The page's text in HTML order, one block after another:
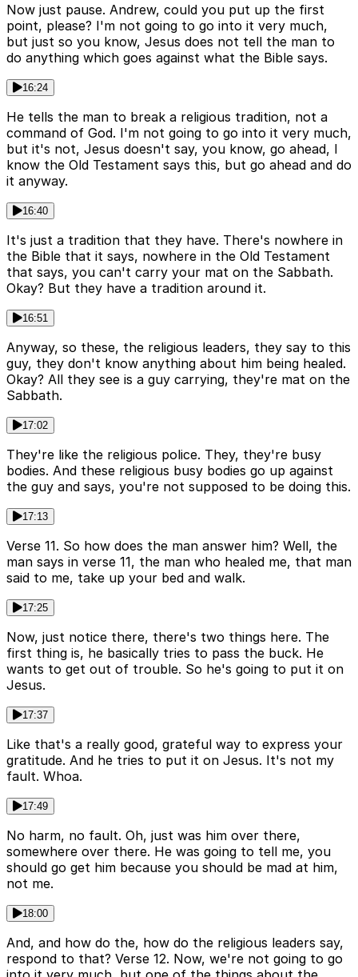
Now just pause. Andrew, could you put up the first
point, please? I'm not going to go into it very much,
but just so you know, Jesus does not tell the man to
do anything which goes against what the Bible says.
16:24
He tells the man to break a religious tradition, not a
command of God. I'm not going to go into it very much,
but it's not, Jesus doesn't say, you know, go ahead, I
know the Old Testament says this, but go ahead and do
it anyway.
16:40
It's just a tradition that they have. There's nowhere in
the Bible that it says, nowhere in the Old Testament
that says, you can't carry your mat on the Sabbath.
Okay? But they have a tradition around it.
16:51
Anyway, so these, the religious leaders, they say to this
guy, they don't know anything about him being healed.
Okay? All they see is a guy carrying, they're mat on the
Sabbath.
17:02
They're like the religious police. They, they're busy
bodies. And these religious busy bodies go up against
the guy and says, you're not supposed to be doing this.
17:13
Verse 11. So how does the man answer him? Well, the
man says in verse 11, the man who healed me, that man
said to me, take up your bed and walk.
17:25
Now, just notice there, there's two things here. The
first thing is, he basically tries to pass the buck. He
wants to get out of trouble. So he's going to put it on
Jesus.
17:37
Like that's a really good, grateful way to express your
gratitude. And he tries to put it on Jesus. It's not my
fault. Whoa.
17:49
No harm, no fault. Oh, just was him over there,
somewhere over there. He was going to tell me, you
should go get him because you should be mad at him,
not me.
18:00
And, and how do the, how do the religious leaders say,
respond to that? Verse 12. Now, we're not going to go